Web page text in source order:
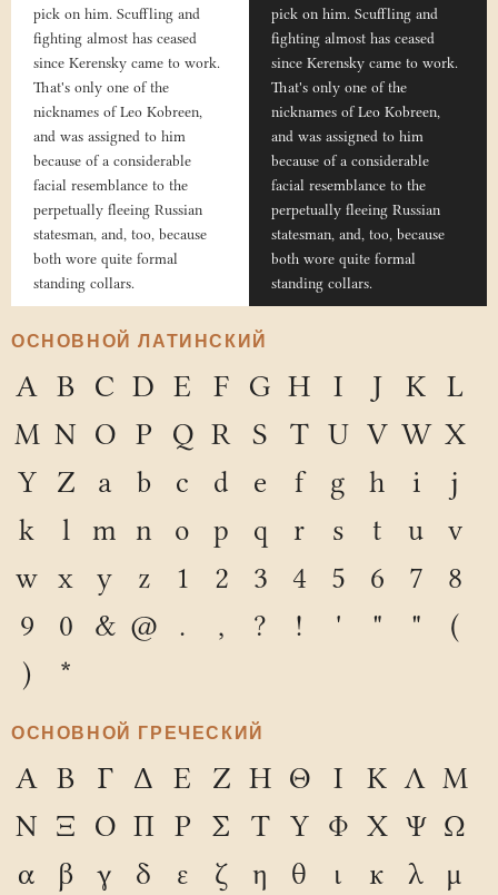
pick on him. Scuffling and
fighting almost has ceased
since Kerensky came to work.
That's only one of the
nicknames of Leo Kobreen,
and was assigned to him
because of a considerable
facial resemblance to the
perpetually fleeing Russian
statesman, and, too, because
both wore quite formal
standing collars.
pick on him. Scuffling and
fighting almost has ceased
since Kerensky came to work.
That's only one of the
nicknames of Leo Kobreen,
and was assigned to him
because of a considerable
facial resemblance to the
perpetually fleeing Russian
statesman, and, too, because
both wore quite formal
standing collars.
ОСНОВНОЙ ЛАТИНСКИЙ
A B C D E F G H I J K L
M N O P Q R S T U V W X
Y
Z a b c d e f g h i
j
k
l m n o p q r s t u
v
w x y z 1 2 3 4 5 6 7
8
9
0 & @ . , ? ! ' " "
(
)
*
ОСНОВНОЙ ГРЕЧЕСКИЙ
Α Β Γ Δ Ε Ζ Η Θ Ι Κ Λ Μ
Ν Ξ Ο Π Ρ Σ Τ Υ Φ Χ Ψ Ω
α
β γ δ ε ζ η θ ι κ λ μ